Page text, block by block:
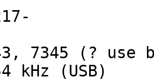
7345 (? use
kHz (USB)